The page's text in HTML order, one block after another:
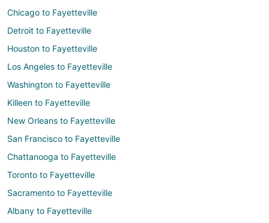
Chicago to Fayetteville
Detroit to Fayetteville
Houston to Fayetteville
Los Angeles to Fayetteville
Washington to Fayetteville
Killeen to Fayetteville
New Orleans to Fayetteville
San Francisco to Fayetteville
Chattanooga to Fayetteville
Toronto to Fayetteville
Sacramento to Fayetteville
Albany to Fayetteville